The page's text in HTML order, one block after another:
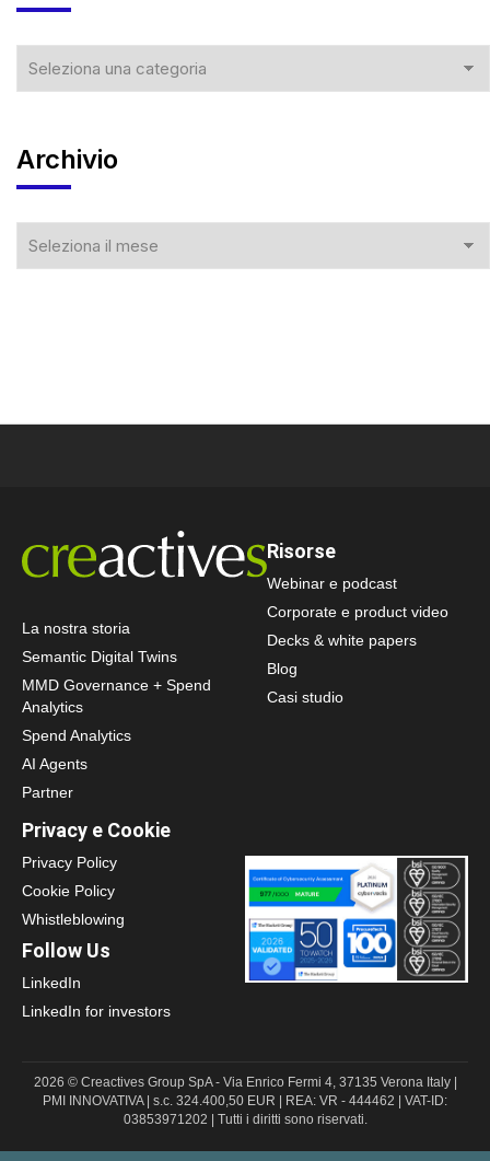
Archivio
La nostra storia
Semantic Digital Twins
MMD Governance + Spend
Analytics
Spend Analytics
AI Agents
Partner
Risorse
Webinar e podcast
Corporate e product video
Decks & white papers
Blog
Casi studio
Privacy e Cookie
Privacy Policy
Cookie Policy
Whistleblowing
Follow Us
LinkedIn
LinkedIn for investors
2026 © Creactives Group SpA - Via Enrico Fermi 4, 37135 Verona Italy |
PMI INNOVATIVA | s.c. 324.400,50 EUR | REA: VR - 444462 | VAT-ID:
03853971202 | Tutti i diritti sono riservati.